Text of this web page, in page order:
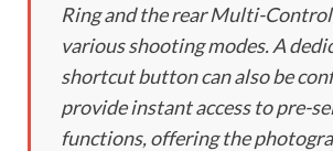
Ring and the rear Multi-
various shooting modes. A
shortcut button can also be
provide instant access to pre-
functions, offering the